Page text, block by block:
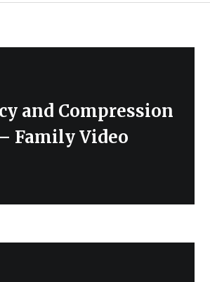
and Compression
Family Video